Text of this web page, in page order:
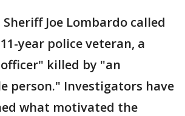
Joe Lombardo called
year police veteran, a
killed by "an
person." Investigators have
what motivated the